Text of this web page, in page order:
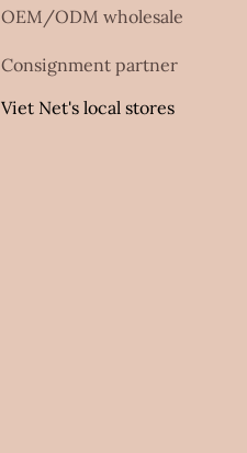
OEM/ODM wholesale
Consignment partner
Viet Net's local stores